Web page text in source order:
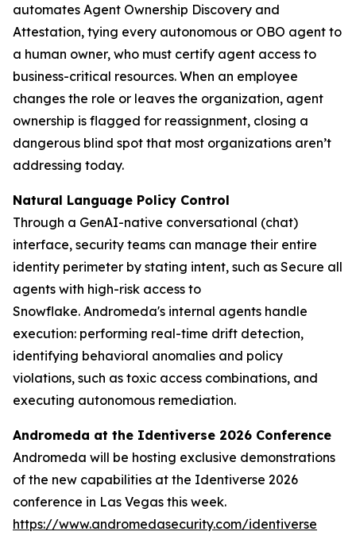
automates Agent Ownership Discovery and
Attestation, tying every autonomous or OBO agent to
a human owner, who must certify agent access to
business-critical resources. When an employee
changes the role or leaves the organization, agent
ownership is flagged for reassignment, closing a
dangerous blind spot that most organizations aren’t
addressing today.
Natural Language Policy Control
Through a GenAI-native conversational (chat)
interface, security teams can manage their entire
identity perimeter by stating intent, such as Secure all
agents with high-risk access to
Snowflake. Andromeda's internal agents handle
execution: performing real-time drift detection,
identifying behavioral anomalies and policy
violations, such as toxic access combinations, and
executing autonomous remediation.
Andromeda at the Identiverse 2026 Conference
Andromeda will be hosting exclusive demonstrations
of the new capabilities at the Identiverse 2026
conference in Las Vegas this week.
https://www.andromedasecurity.com/identiverse